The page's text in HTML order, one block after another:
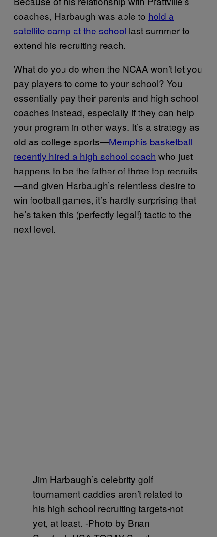
coaches, Harbaugh was able to hold a
satellite camp at the school last summer to
extend his recruiting reach.
What do you do when the NCAA won’t let you
pay players to come to your school? You
essentially pay their parents and high school
coaches instead, especially if they can help
your program in other ways. It’s a strategy as
old as college sports—Memphis basketball
recently hired a high school coach who just
happens to be the father of three top recruits
—and given Harbaugh’s relentless desire to
win football games, it’s hardly surprising that
he’s taken this (perfectly legal!) tactic to the
next level.
Jim Harbaugh’s celebrity golf
tournament caddies aren’t related to
his high school recruiting targets-not
yet, at least. -Photo by Brian